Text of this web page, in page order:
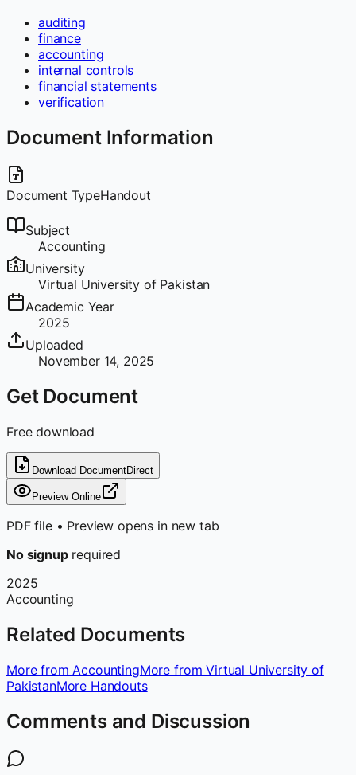
auditing
finance
accounting
internal controls
financial statements
verification
Document Information
Document TypeHandout
Subject
Accounting
University
Virtual University of Pakistan
Academic Year
2025
Uploaded
November 14, 2025
Get Document
Free download
Download DocumentDirect
Preview Online
PDF file • Preview opens in new tab
No signuprequired
2025
Accounting
Related Documents
More from AccountingMore from Virtual University of
PakistanMore Handouts
Comments and Discussion